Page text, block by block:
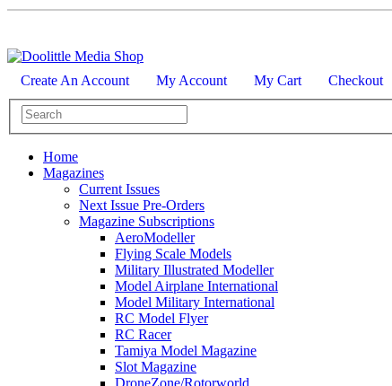
Create An Account My Account My Cart Checkout
Home
Magazines
Current Issues
Next Issue Pre-Orders
Magazine Subscriptions
AeroModeller
Flying Scale Models
Military Illustrated Modeller
Model Airplane International
Model Military International
RC Model Flyer
RC Racer
Tamiya Model Magazine
Slot Magazine